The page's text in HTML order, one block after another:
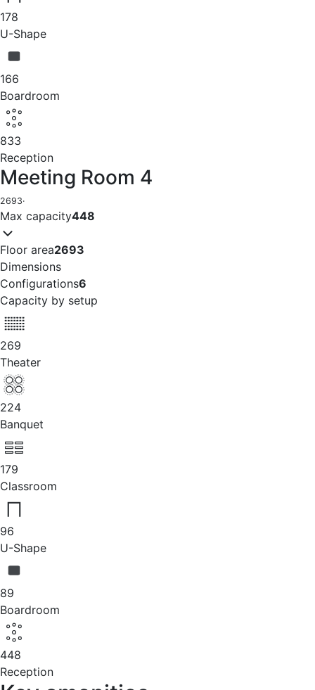
178
U-Shape
166
Boardroom
833
Reception
Meeting Room 4
2693·
Max capacity448
Floor area2693
Dimensions
Configurations6
Capacity by setup
269
Theater
224
Banquet
179
Classroom
96
U-Shape
89
Boardroom
448
Reception